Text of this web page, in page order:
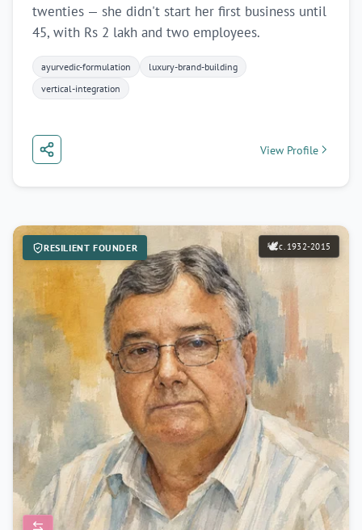
twenties — she didn't start her first business until
45, with Rs 2 lakh and two employees.
ayurvedic-formulation
luxury-brand-building
vertical-integration
View Profile
🕊️c. 1932-2015
RESILIENT FOUNDER